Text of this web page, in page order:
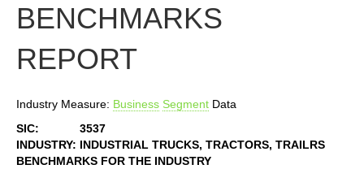
BENCHMARKS
REPORT
Industry Measure: Business Segment Data
SIC:
3537
INDUSTRY: INDUSTRIAL TRUCKS, TRACTORS, TRAILRS
BENCHMARKS FOR THE INDUSTRY